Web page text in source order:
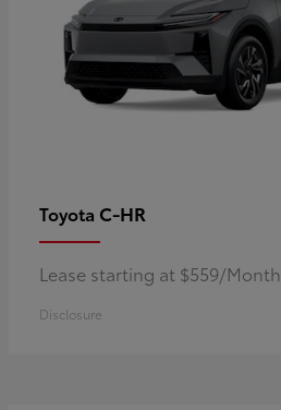
Toyota C-HR
Lease starting at $559/Month
Disclosure